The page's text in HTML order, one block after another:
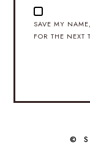
SAVE MY
FOR THE NEXT
©